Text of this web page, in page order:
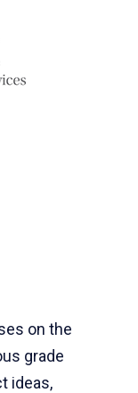
on the
grade
ideas,